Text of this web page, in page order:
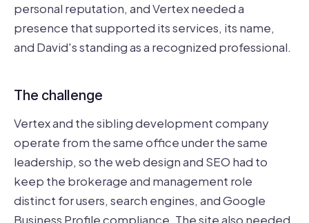
personal reputation, and Vertex needed a
presence that supported its services, its name,
and David's standing as a recognized professional.
The challenge
Vertex and the sibling development company
operate from the same office under the same
leadership, so the web design and SEO had to
keep the brokerage and management role
distinct for users, search engines, and Google
Business Profile compliance. The site also needed